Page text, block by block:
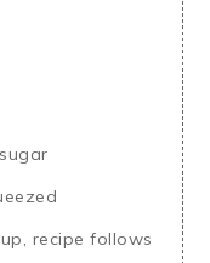
recipe follows